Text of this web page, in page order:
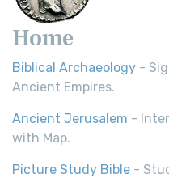
Home
Biblical Archaeology -
Ancient Empires.
Ancient Jerusalem -
with Map.
Picture Study Bible -